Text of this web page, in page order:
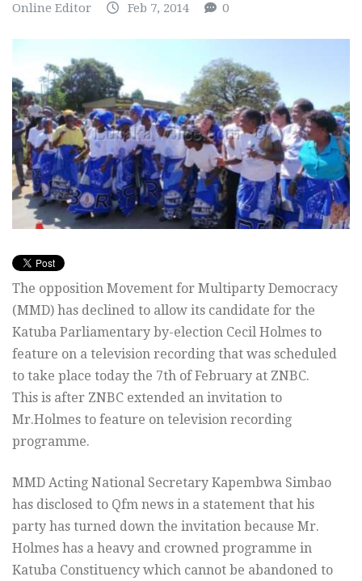
Online Editor Feb 7, 2014 0
The opposition Movement for Multiparty Democracy
(MMD) has declined to allow its candidate for the
Katuba Parliamentary by-election Cecil Holmes to
feature on a television recording that was scheduled
to take place today the 7th of February at ZNBC.
This is after ZNBC extended an invitation to
Mr.Holmes to feature on television recording
programme.
MMD Acting National Secretary Kapembwa Simbao
has disclosed to Qfm news in a statement that his
party has turned down the invitation because Mr.
Holmes has a heavy and crowned programme in
Katuba Constituency which cannot be abandoned to